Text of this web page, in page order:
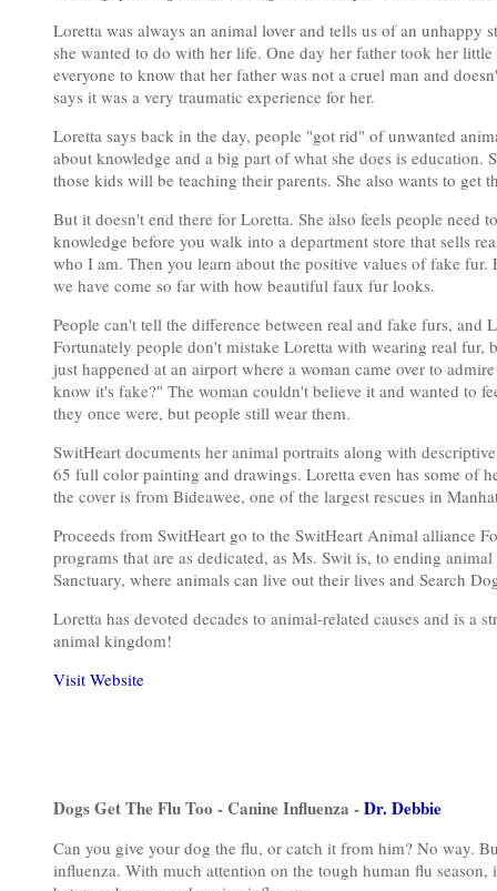
Loretta was always an animal lover and tells us of an unhappy
she wanted to do with her life. One day her father took her
everyone to know that her father was not a cruel man and
says it was a very traumatic experience for her.
Loretta says back in the day, people "got rid" of unwanted
about knowledge and a big part of what she does is education.
those kids will be teaching their parents. She also wants to
But it doesn't end there for Loretta. She also feels people
knowledge before you walk into a department store that sells
who I am. Then you learn about the positive values of fake
we have come so far with how beautiful faux fur looks.
People can't tell the difference between real and fake furs, and
Fortunately people don't mistake Loretta with wearing real fur,
just happened at an airport where a woman came over to
know it's fake?" The woman couldn't believe it and wanted to
they once were, but people still wear them.
SwitHeart documents her animal portraits along with
65 full color painting and drawings. Loretta even has some of
the cover is from Bideawee, one of the largest rescues in
Proceeds from SwitHeart go to the SwitHeart Animal alliance
programs that are as dedicated, as Ms. Swit is, to ending
Sanctuary, where animals can live out their lives and Search
Loretta has devoted decades to animal-related causes and is a
animal kingdom!
Visit Website
Dogs Get The Flu Too - Canine Influenza -Dr. Debbie
Can you give your dog the flu, or catch it from him? No way.
influenza. With much attention on the tough human flu